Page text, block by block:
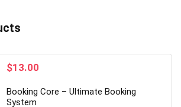
Original
was:
$89.00.
$13.00
is:
Booking Core – Ultimate Booking
System